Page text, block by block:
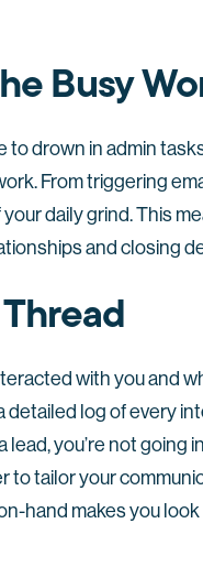
Busy
drown in admin
From triggering
daily grind. This
and closing
with you and
detailed log of every
lead, you’re not
to tailor your
hand makes you